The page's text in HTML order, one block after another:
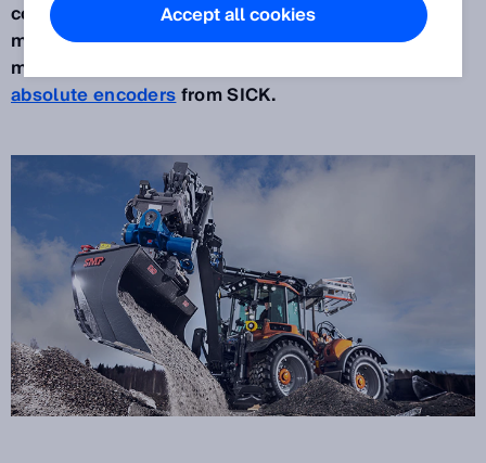
completed. To measure and guide the minute
movements made possible by this equipment,
manufacturer
absolute encodersfrom SICK.
Accept all cookies